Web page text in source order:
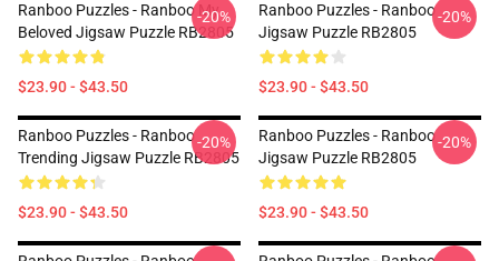
Ranboo Puzzles - Ranboo My
Beloved Jigsaw Puzzle RB2805
$23.90 - $43.50
-20%
Ranboo Puzzles - Ranboo
Jigsaw Puzzle RB2805
$23.90 - $43.50
-20%
Ranboo Puzzles - Ranboo
Trending Jigsaw Puzzle RB2805
$23.90 - $43.50
-20%
Ranboo Puzzles - Ranboo
Jigsaw Puzzle RB2805
$23.90 - $43.50
-20%